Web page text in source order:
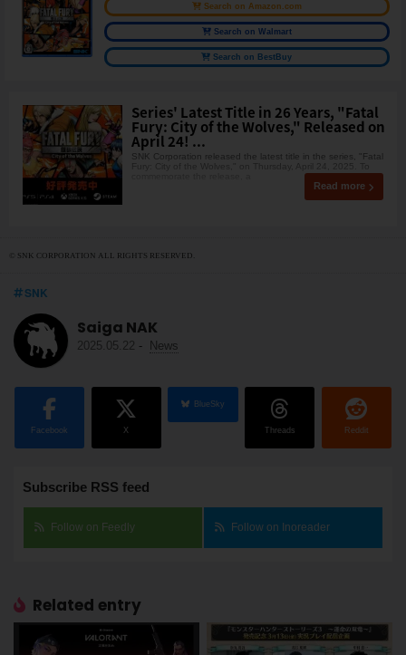
Search on Amazon.com
Search on Walmart
Search on BestBuy
Series' Latest Title in 26 Years, "Fatal
Fury: City of the Wolves," Released on
April 24! ...
SNK Corporation released the latest title in the series, "Fatal
Fury: City of the Wolves," on Thursday, April 24, 2025. To
Read more
© SNK CORPORATION ALL RIGHTS RESERVED.
SNK
Saiga NAK
2025.05.22 - News
Facebook X
BlueSky
Threads Reddit
Subscribe RSS feed
Follow on Feedly Follow on Inoreader
Related entry